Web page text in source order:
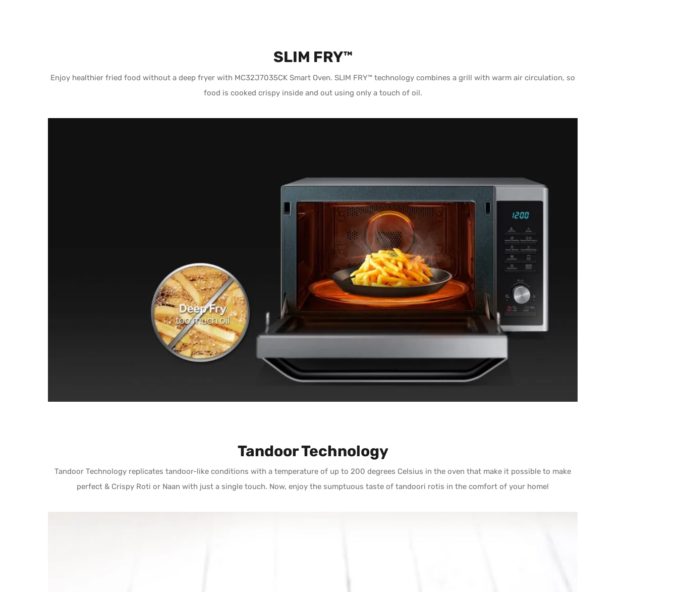
SLIM FRY™
Enjoy healthier fried food without a deep fryer with MC32J7035CK Smart Oven. SLIM FRY™ technology combines a grill with warm air circulation, so
food is cooked crispy inside and out using only a touch of oil.
Tandoor Technology
Tandoor Technology replicates tandoor-like conditions with a temperature of up to 200 degrees Celsius in the oven that make it possible to make
perfect & Crispy Roti or Naan with just a single touch. Now, enjoy the sumptuous taste of tandoori rotis in the comfort of your home!